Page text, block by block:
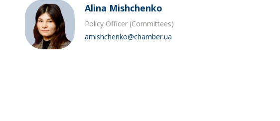
Alina Mishchenko
Policy Officer (Committees)
amishchenko@chamber.ua